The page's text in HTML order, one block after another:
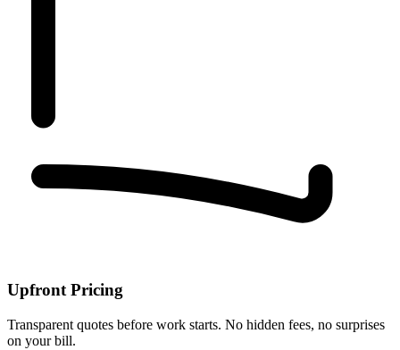
Upfront Pricing
Transparent quotes before work starts. No hidden fees, no surprises
on your bill.